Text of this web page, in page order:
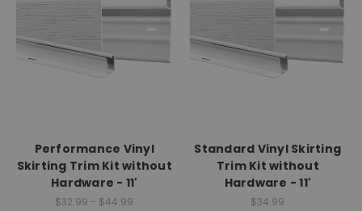
Performance Vinyl
Skirting Trim Kit without
Hardware - 11'
$32.99 - $44.99
Standard Vinyl Skirting
Trim Kit without
Hardware - 11'
$34.99